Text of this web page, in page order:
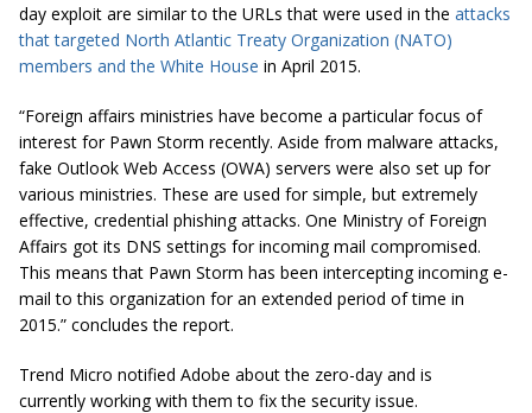
day exploit are similar to the URLs that were used in the attacks
that targeted North Atlantic Treaty Organization (NATO)
members and the White House in April 2015.
“Foreign affairs ministries have become a particular focus of
interest for Pawn Storm recently. Aside from malware attacks,
fake Outlook Web Access (OWA) servers were also set up for
various ministries. These are used for simple, but extremely
effective, credential phishing attacks. One Ministry of Foreign
Affairs got its DNS settings for incoming mail compromised.
This means that Pawn Storm has been intercepting incoming e-
mail to this organization for an extended period of time in
2015.” concludes the report.
Trend Micro notified Adobe about the zero-day and is
currently working with them to fix the security issue.